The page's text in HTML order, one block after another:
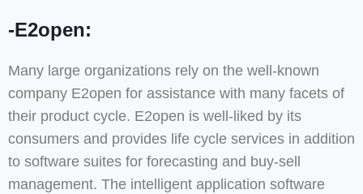
-E2open:
Many large organizations rely on the well-known
company E2open for assistance with many facets of
their product cycle. E2open is well-liked by its
consumers and provides life cycle services in addition
to software suites for forecasting and buy-sell
management. The intelligent application software